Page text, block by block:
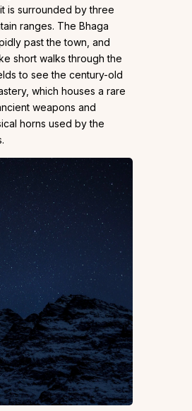
is surrounded by three
ranges. The Bhaga
past the town, and
short walks through the
to see the century-old
which houses a rare
weapons and
horns used by the